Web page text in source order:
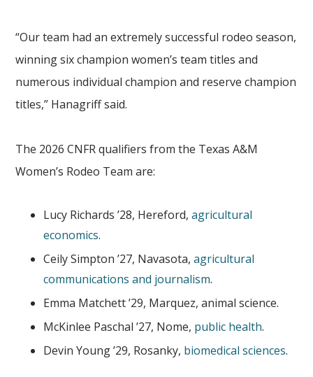
“Our team had an extremely successful rodeo season,
winning six champion women’s team titles and
numerous individual champion and reserve champion
titles,” Hanagriff said.
The 2026 CNFR qualifiers from the Texas A&M
Women’s Rodeo Team are:
Lucy Richards ’28, Hereford,agricultural
economics.
Ceily Simpton ’27, Navasota,agricultural
communications and journalism.
Emma Matchett ’29, Marquez, animal science.
McKinlee Paschal ’27, Nome, public health.
Devin Young ’29, Rosanky, biomedical sciences.